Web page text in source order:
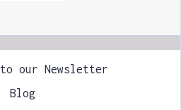
our Newsletter
Blog